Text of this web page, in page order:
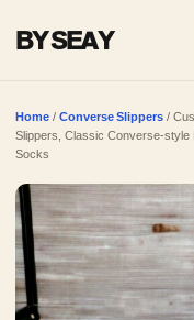
BY SEAY
Home / Converse Slippers /
Slippers, Classic Converse-style
Socks